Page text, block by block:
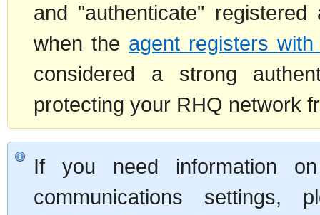
and "authenticate"
when the agent registers
considered a strong
protecting your RHQ network
If you need information
communications